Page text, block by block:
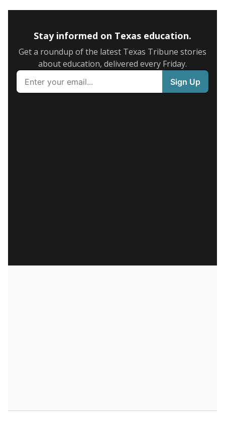
Stay informed on Texas education.
Get a roundup of the latest Texas Tribune stories
about education, delivered every Friday.